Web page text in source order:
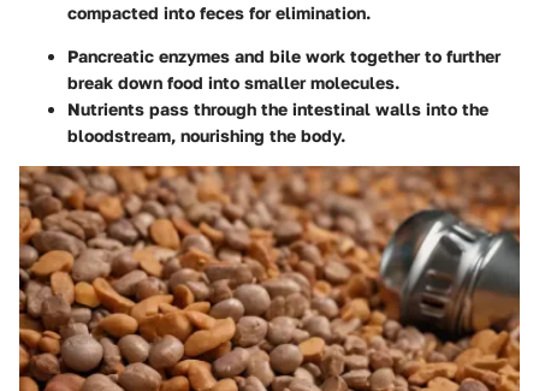
compacted into feces for elimination.
Pancreatic enzymes and bile work together to further
break down food into smaller molecules.
Nutrients pass through the intestinal walls into the
bloodstream, nourishing the body.